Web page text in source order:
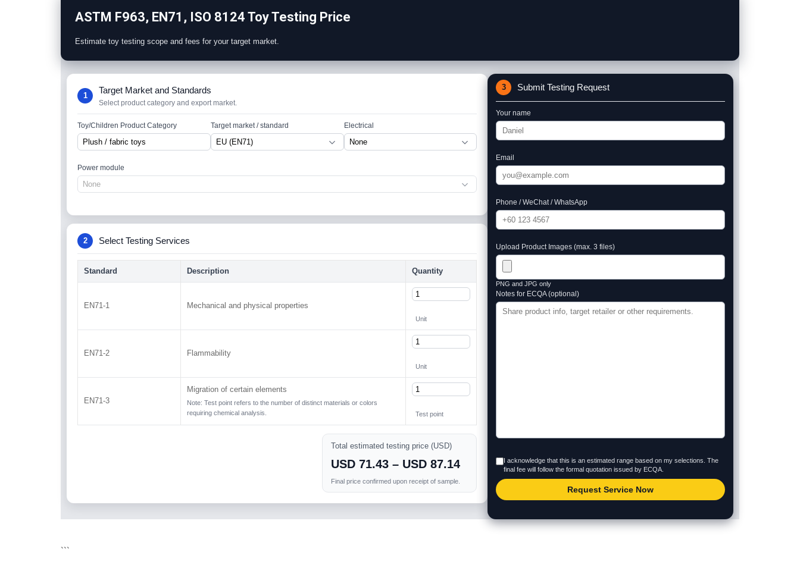
ASTM F963, EN71, ISO 8124 Toy Testing Price
Estimate toy testing scope and fees for your target market.
1
Target Market and Standards
Select product category and export market.
Toy/Children Product Category Target market / standard Electrical
Power module
2 Select Testing Services
Standard Description Quantity
EN71-1 Mechanical and physical properties
Unit
EN71-2 Flammability
Unit
EN71-3
Migration of certain elements
Note: Test point refers to the number of distinct materials or colors
requiring chemical analysis.
Test point
Total estimated testing price (USD)
USD 71.43 – USD 87.14
Final price confirmed upon receipt of sample.
3 Submit Testing Request
Your name
Email
Phone / WeChat / WhatsApp
Upload Product Images (max. 3 files)
PNG and JPG only
Notes for ECQA (optional)
I acknowledge that this is an estimated range based on my selections. The
final fee will follow the formal quotation issued by ECQA.
Request Service Now
```